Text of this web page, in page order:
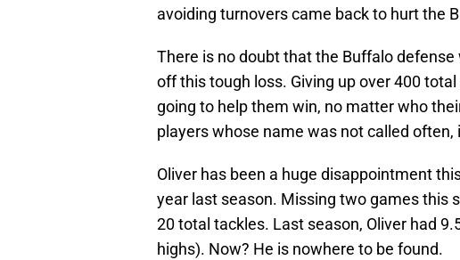
avoiding turnovers came back to hurt the
There is no doubt that the Buffalo
off this tough loss. Giving up over 400
going to help them win, no matter who
players whose name was not called often,
Oliver has been a huge disappointment
year last season. Missing two games this
20 total tackles. Last season, Oliver had
highs). Now? He is nowhere to be found.